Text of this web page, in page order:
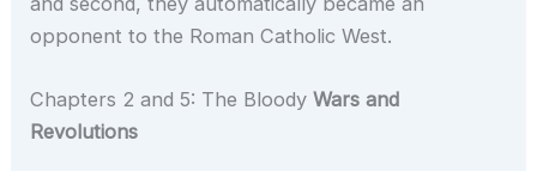
opponent to the Roman Catholic West.
Chapters 2 and 5: The BloodyWars and
Revolutions